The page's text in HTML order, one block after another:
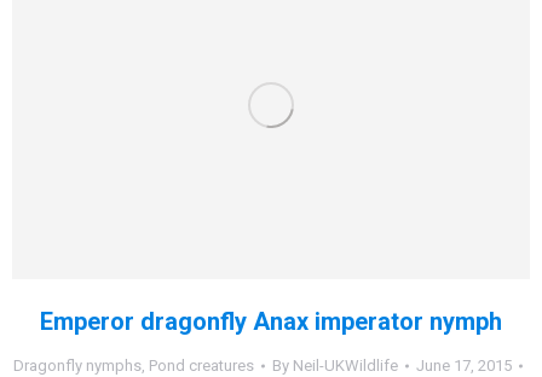
Emperor dragonfly Anax imperator nymph
Dragonfly nymphs, Pond creatures By Neil-UKWildlife
June 17, 2015